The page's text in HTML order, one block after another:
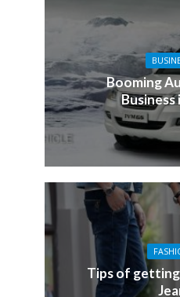
Booming
Business
Tips of